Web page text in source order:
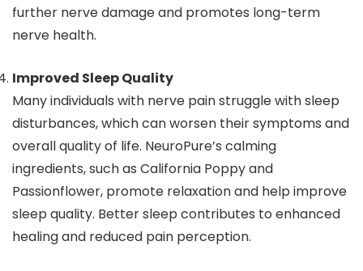
further nerve damage and promotes long-term
nerve health.
Improved Sleep Quality
Many individuals with nerve pain struggle with sleep
disturbances, which can worsen their symptoms and
overall quality of life. NeuroPure’s calming
ingredients, such as California Poppy and
Passionflower, promote relaxation and help improve
sleep quality. Better sleep contributes to enhanced
healing and reduced pain perception.